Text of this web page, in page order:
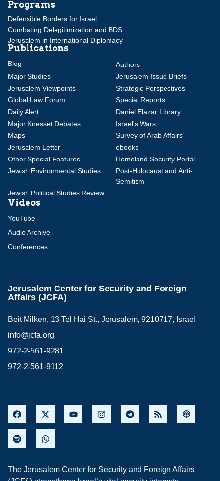
Programs
Defensible Borders for Israel
Combating Delegitimization and BDS
Jerusalem in International Diplomacy
Publications
Blog
Authors
Major Studies
Jerusalem Issue Briefs
Jerusalem Viewpoints
Strategic Perspectives
Global Law Forum
Special Reports
Daily Alert
Daniel Elazar Library
Major Knesset Debates
Israel's Wars
Maps
Survey of Arab Affairs
Jerusalem Letter
ebooks
Other Special Features
Homeland Security Portal
Jewish Environmental Studies
Post-Holocaust and Anti-
Semitism
Jewish Political Studies Review
Videos
YouTube
Audio Archive
Conferences
Jerusalem Center for Security and Foreign
Affairs (JCFA)
Beit Milken, 13 Tel Hai St., Jerusalem, 9210717, Israel
info@jcfa.org
972-2-561-9281
972-2-561-9112
The Jerusalem Center for Security and Foreign Affairs